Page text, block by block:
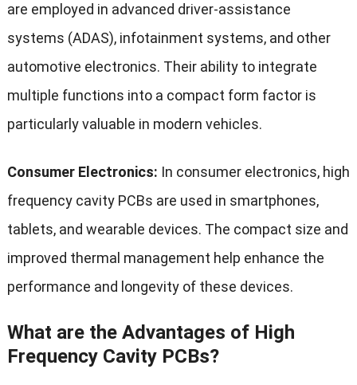
are employed in advanced driver-assistance
systems (ADAS), infotainment systems, and other
automotive electronics. Their ability to integrate
multiple functions into a compact form factor is
particularly valuable in modern vehicles.
Consumer Electronics: In consumer electronics, high
frequency cavity PCBs are used in smartphones,
tablets, and wearable devices. The compact size and
improved thermal management help enhance the
performance and longevity of these devices.
What are the Advantages of High
Frequency Cavity PCBs?